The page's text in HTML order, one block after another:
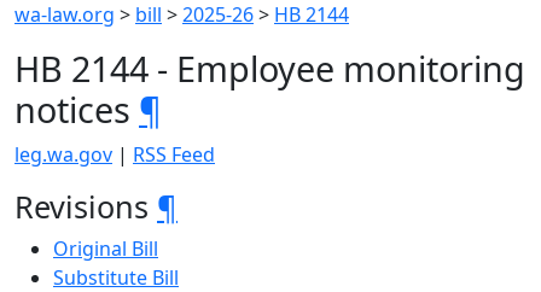
wa-law.org > bill >2025-26> HB 2144
HB 2144 - Employee monitoring
notices ¶
leg.wa.gov | RSS Feed
Revisions ¶
Original Bill
Substitute Bill